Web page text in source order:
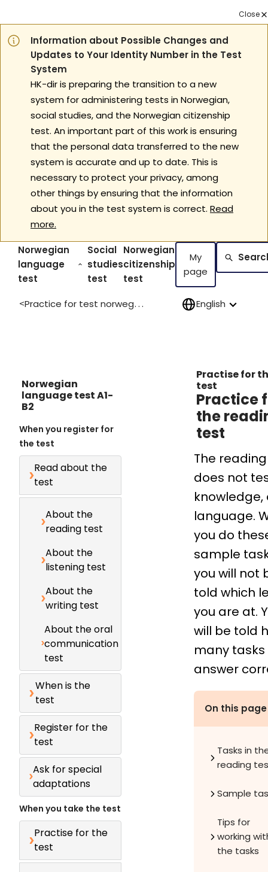
Information about Possible Changes and
Updates to Your Identity Number in the Test
System
HK-dir is preparing the transition to a new
system for administering tests in Norwegian,
social studies, and the Norwegian citizenship
test. An important part of this work is ensuring
that the personal data transferred to the new
system is accurate and up to date. This is
necessary to protect your privacy, among
other things by ensuring that the information
about you in the test system is correct. Read
more.
Close
Norwegian
language
test
Social
studies
test
Norwegian
citizenship
test
My
page
> Practice for test norwegian language a1 b2 English
Practise for
test
Practice
the
test
The
does not
knowledge,
language.
you do
sample
you will not
told which
you are at.
will be told
many tasks
answer
On this page
Tasks in
reading
Sample
Tips for
working
the tasks
Norwegian
language test A1-
B2
When you register for
the test
Read about the
test
About the
reading test
About the
listening test
About the
writing test
About the oral
communication
test
When is the
test
Register for the
test
Ask for special
adaptations
When you take the test
Practise for the
test